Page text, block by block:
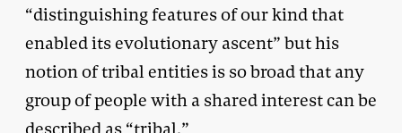
“distinguishing features of our kind that
enabled its evolutionary ascent” but his
notion of tribal entities is so broad that any
group of people with a shared interest can be